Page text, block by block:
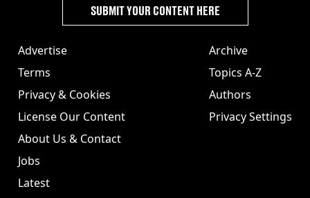
Advertise
Terms
Privacy & Cookies
License Our Content
About Us & Contact
Jobs
Latest
Archive
Topics A-Z
Authors
Privacy Settings
SUBMIT YOUR CONTENT HERE